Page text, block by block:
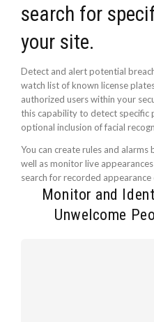
search for
your site.
Detect and alert potential
watch list of known license
authorized users within your
this capability to detect specific
optional inclusion of facial
You can create rules and
well as monitor live
search for recorded appearance
Monitor and
Unwelcome